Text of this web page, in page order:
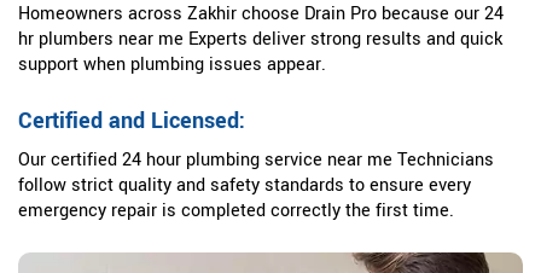
Homeowners across Zakhir choose Drain Pro because our 24
hr plumbers near me Experts deliver strong results and quick
support when plumbing issues appear.
Certified and Licensed:
Our certified 24 hour plumbing service near me Technicians
follow strict quality and safety standards to ensure every
emergency repair is completed correctly the first time.